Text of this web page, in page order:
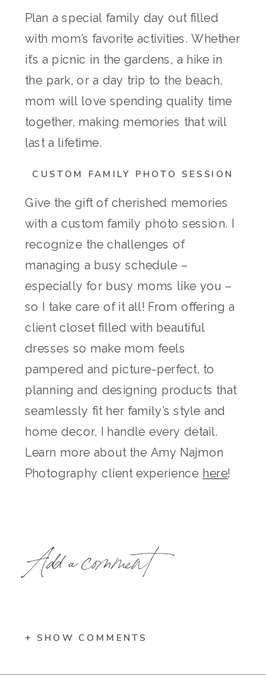
Plan a special family day out filled
with mom’s favorite activities. Whether
it’s a picnic in the gardens, a hike in
the park, or a day trip to the beach,
mom will love spending quality time
together, making memories that will
last a lifetime.
CUSTOM FAMILY PHOTO SESSION
Give the gift of cherished memories
with a custom family photo session. I
recognize the challenges of
managing a busy schedule –
especially for busy moms like you –
so I take care of it all! From offering a
client closet filled with beautiful
dresses so make mom feels
pampered and picture-perfect, to
planning and designing products that
seamlessly fit her family’s style and
home decor, I handle every detail.
Learn more about the Amy Najmon
Photography client experience here!
Add a comment
+ SHOW COMMENTS